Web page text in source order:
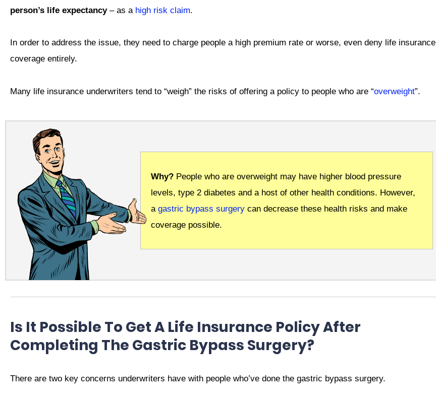
person’s life expectancy– as a high risk claim.
In order to address the issue, they need to charge people a high premium rate or worse, even deny life insurance
coverage entirely.
Many life insurance underwriters tend to “weigh” the risks of offering a policy to people who are “overweight”.
Why? People who are overweight may have higher blood pressure
levels, type 2 diabetes and a host of other health conditions. However,
agastric bypass surgery can decrease these health risks and make
coverage possible.
Is It Possible To Get A Life Insurance Policy After
Completing The Gastric Bypass Surgery?
There are two key concerns underwriters have with people who’ve done the gastric bypass surgery.